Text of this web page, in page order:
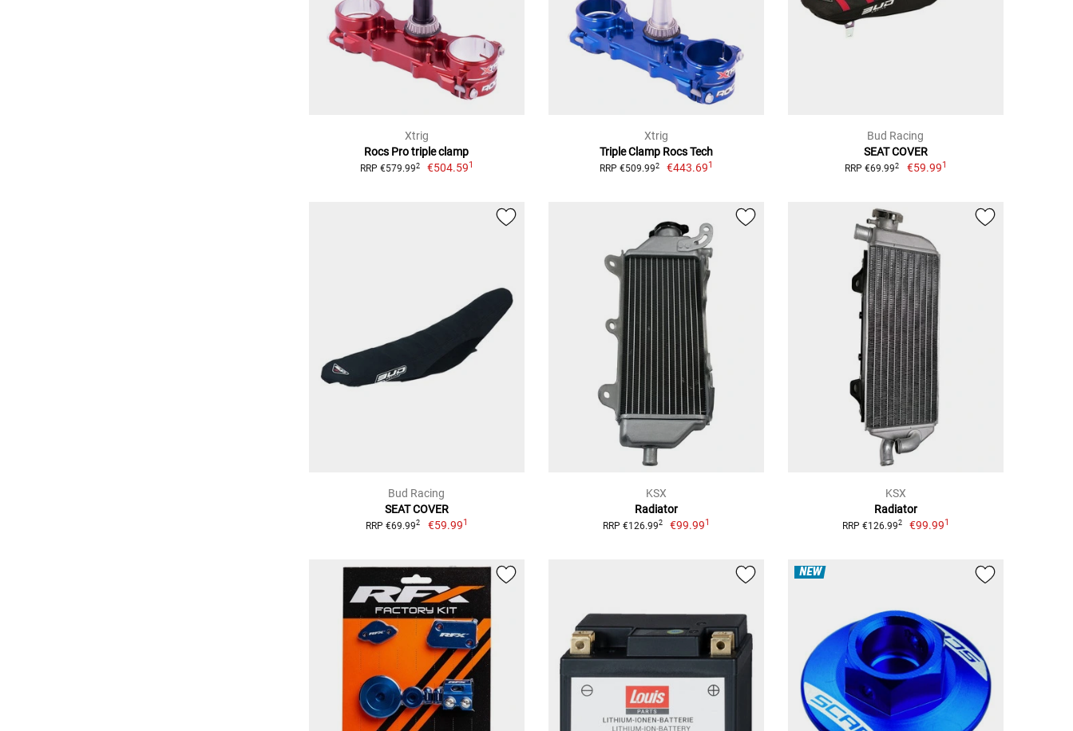
Xtrig
Rocs Pro triple clamp
RRP €579.992 €504.591
Xtrig
Triple Clamp Rocs Tech
RRP €509.992 €443.691
Bud Racing
SEAT COVER
RRP €69.992 €59.991
Bud Racing
SEAT COVER
RRP €69.992 €59.991
KSX
Radiator
RRP €126.992 €99.991
KSX
Radiator
RRP €126.992 €99.991
NEW